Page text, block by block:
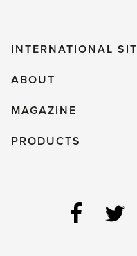
INTERNATIONAL
ABOUT
MAGAZINE
PRODUCTS